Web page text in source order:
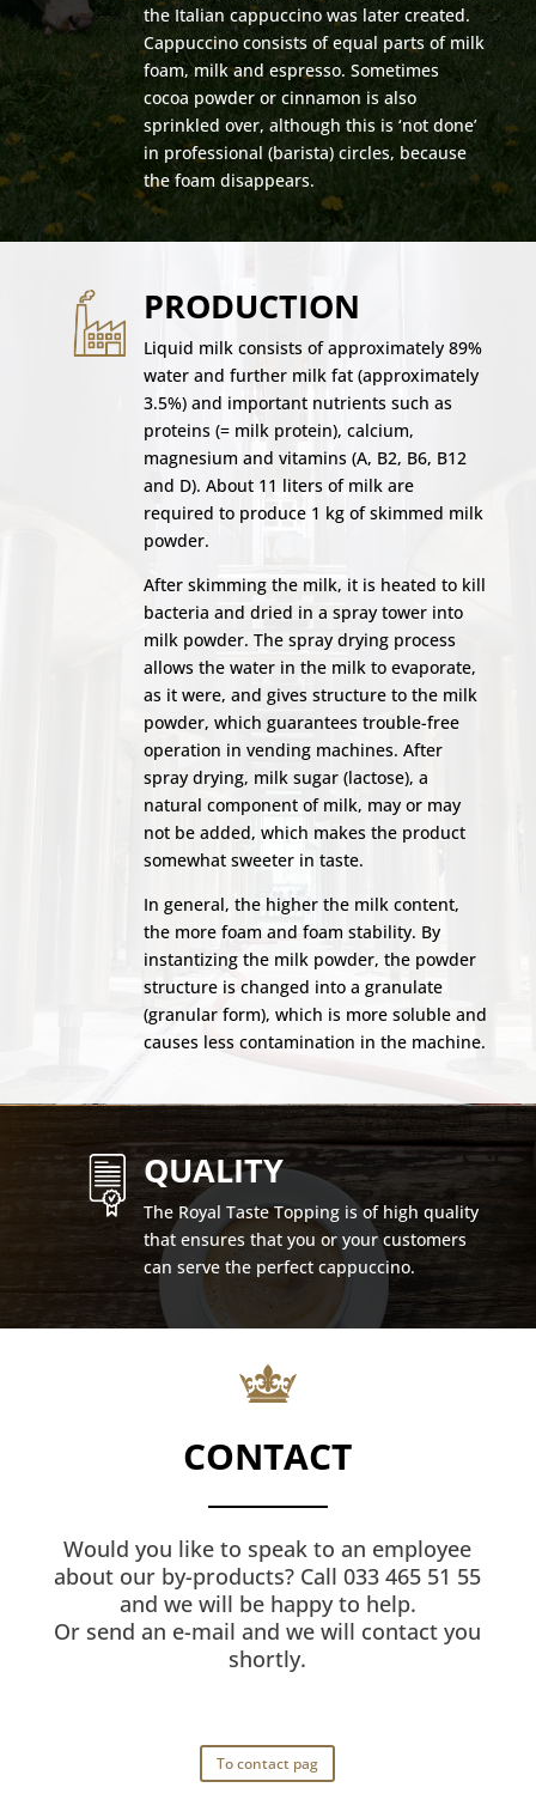
the Italian cappuccino was later created.
Cappuccino consists of equal parts of milk
foam, milk and espresso. Sometimes
cocoa powder or cinnamon is also
sprinkled over, although this is ‘not done’
in professional (barista) circles, because
the foam disappears.
PRODUCTION
Liquid milk consists of approximately 89%
water and further milk fat (approximately
3.5%) and important nutrients such as
proteins (= milk protein), calcium,
magnesium and vitamins (A, B2, B6, B12
and D). About 11 liters of milk are
required to produce 1 kg of skimmed milk
powder.
After skimming the milk, it is heated to kill
bacteria and dried in a spray tower into
milk powder. The spray drying process
allows the water in the milk to evaporate,
as it were, and gives structure to the milk
powder, which guarantees trouble-free
operation in vending machines. After
spray drying, milk sugar (lactose), a
natural component of milk, may or may
not be added, which makes the product
somewhat sweeter in taste.
In general, the higher the milk content,
the more foam and foam stability. By
instantizing the milk powder, the powder
structure is changed into a granulate
(granular form), which is more soluble and
causes less contamination in the machine.
QUALITY
The Royal Taste Topping is of high quality
that ensures that you or your customers
can serve the perfect cappuccino.
CONTACT
Would you like to speak to an employee
about our by-products? Call 033 465 51 55
and we will be happy to help.
Or send an e-mail and we will contact you
shortly.
To contact pag